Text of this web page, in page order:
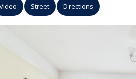
Video Street Directions